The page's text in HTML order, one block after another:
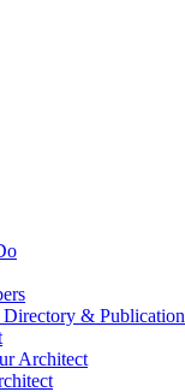
& Publication
Architect